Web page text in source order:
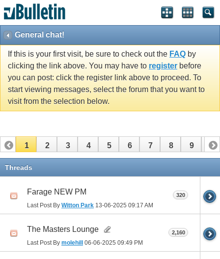
General chat!
If this is your first visit, be sure to check out the FAQ by
clicking the link above. You may have to register before
you can post: click the register link above to proceed. To
start viewing messages, select the forum that you want to
visit from the selection below.
1 2 3 4 5 6 7 8 9 10
11
Threads
Farage NEW PM
Last Post By Witton Park 13-06-2025 09:17 AM
320
The Masters Lounge
Last Post By molehill 06-06-2025 09:49 PM
2,160